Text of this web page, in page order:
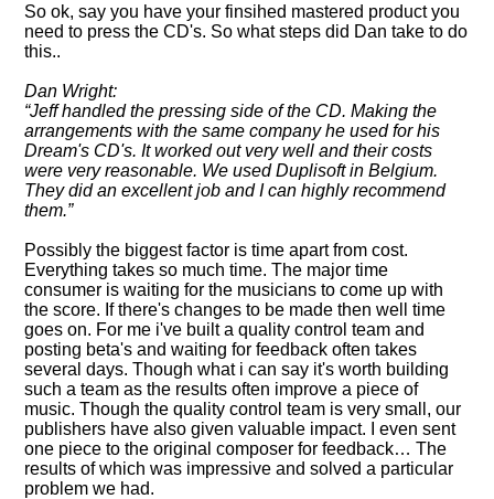
So ok, say you have your finsihed mastered product you
need to press the CD's. So what steps did Dan take to do
this..
Dan Wright:
Jeff handled the pressing side of the CD. Making the
arrangements with the same company he used for his
Dream's CD's. It worked out very well and their costs
were very reasonable. We used Duplisoft in Belgium.
They did an excellent job and I can highly recommend
them.
Possibly the biggest factor is time apart from cost.
Everything takes so much time. The major time
consumer is waiting for the musicians to come up with
the score. If there's changes to be made then well time
goes on. For me i've built a quality control team and
posting beta's and waiting for feedback often takes
several days. Though what i can say it's worth building
such a team as the results often improve a piece of
music. Though the quality control team is very small, our
publishers have also given valuable impact. I even sent
one piece to the original composer for feedback… The
results of which was impressive and solved a particular
problem we had.